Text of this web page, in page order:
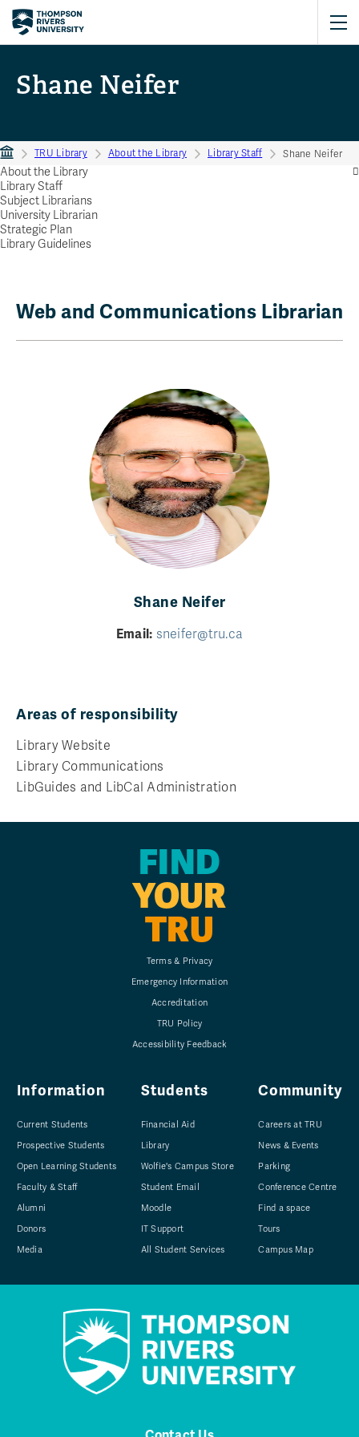
Shane Neifer
TRU Library About the Library Library Staff Shane Neifer
About the Library
Library Staff
Subject Librarians
University Librarian
Strategic Plan
Library Guidelines
Web and Communications Librarian
Shane Neifer
Email: sneifer@tru.ca
Areas of responsibility
Library Website
Library Communications
LibGuides and LibCal Administration
FIND
YOUR
TRU
Terms & Privacy
Emergency Information
Accreditation
TRU Policy
Accessibility Feedback
Information
Current Students
Prospective Students
Open Learning Students
Faculty & Staff
Alumni
Donors
Media
Students
Financial Aid
Library
Wolfie's Campus Store
Student Email
Moodle
IT Support
All Student Services
Community
Careers at TRU
News & Events
Parking
Conference Centre
Find a space
Tours
Campus Map